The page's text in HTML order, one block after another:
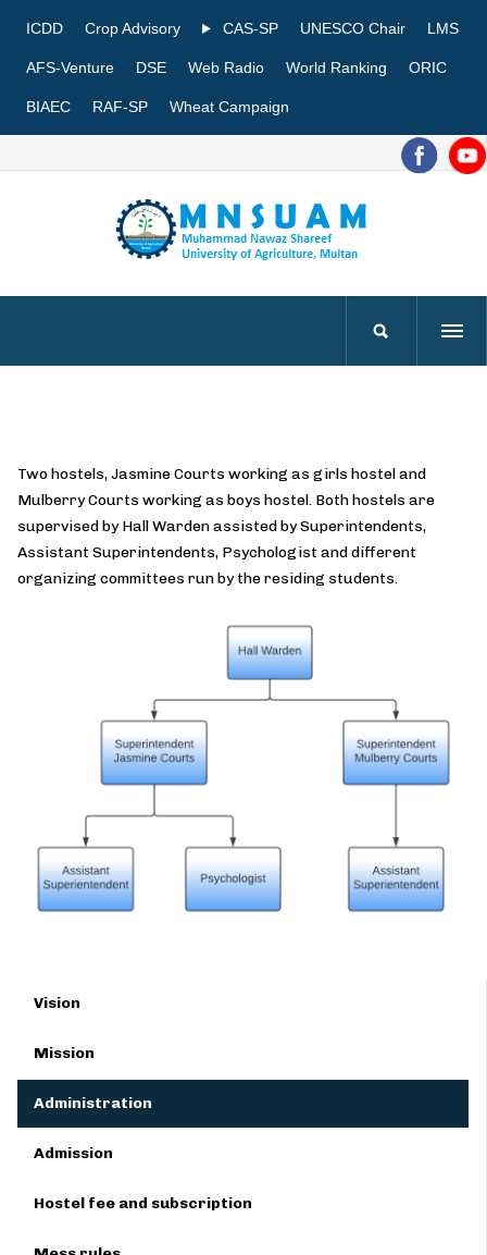
ICDD Crop Advisory CAS-SP UNESCO Chair LMS
AFS-Venture DSE Web Radio World Ranking ORIC
BIAEC RAF-SP Wheat Campaign
Two hostels, Jasmine Courts working as girls hostel and
Mulberry Courts working as boys hostel. Both hostels are
supervised by Hall Warden assisted by Superintendents,
Assistant Superintendents, Psychologist and different
organizing committees run by the residing students.
Vision
Mission
Administration
Admission
Hostel fee and subscription